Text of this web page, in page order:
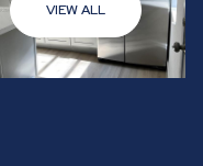
VIEW ALL
Aug